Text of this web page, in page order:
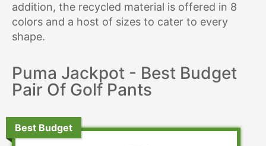
addition, the recycled material is offered in 8
colors and a host of sizes to cater to every
shape.
Puma Jackpot - Best Budget
Pair Of Golf Pants
Best Budget